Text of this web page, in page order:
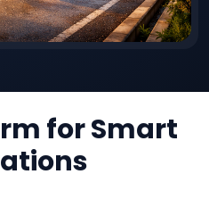
for Smart